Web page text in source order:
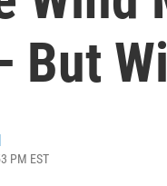
But
PM EST